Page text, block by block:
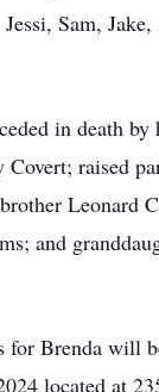
Sam,
in death
raised
Leonard
and
for Brenda will
located at